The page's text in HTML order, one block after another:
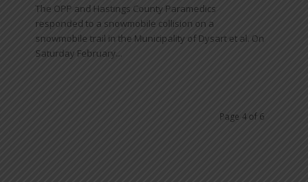
The OPP and Hastings County Paramedics
responded to a snowmobile collision on a
snowmobile trail in the Municipality of Dysart et al. On
Saturday February...
Page 4 of 6